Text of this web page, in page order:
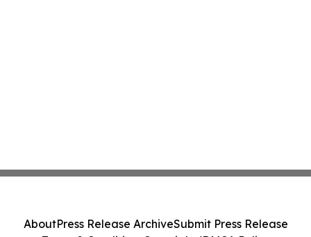
AboutPress Release ArchiveSubmit Press Release